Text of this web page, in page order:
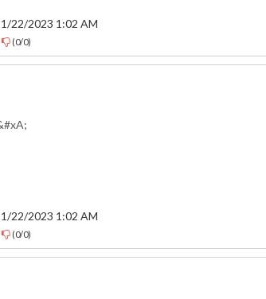
22/2023 1:02 AM
(0/0)
22/2023 1:02 AM
(0/0)